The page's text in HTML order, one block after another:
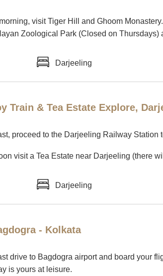
visit Tiger Hill and Ghoom
Zoological Park (Closed on
Darjeeling
Train & Tea Estate Explore,
proceed to the Darjeeling Railway
visit a Tea Estate near Darjeeling (there
Darjeeling
- Kolkata
drive to Bagdogra airport and board your
is yours at leisure.